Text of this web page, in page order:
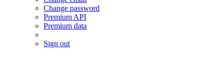
Change password
Premium API
Premium data
Sign out